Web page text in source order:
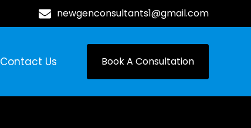
newgenconsultants1@gmail.com
Contact Us Book A Consultation